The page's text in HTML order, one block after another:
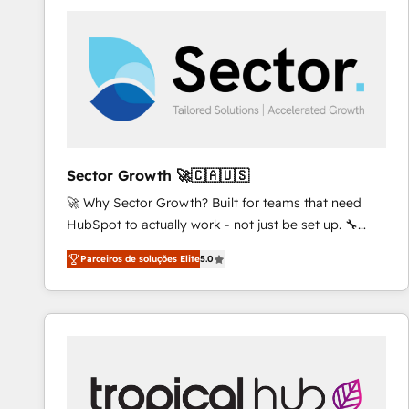
and we're focused on HubSpot. We work with some
of HubSpot's most important customers to generate
value from the platform in the long term. 🤖 We have
worked 400+ HubSpot customers across industries
represent key aspects of the project's success.
Sector Growth 🚀🇨🇦🇺🇸
🚀 Why Sector Growth? Built for teams that need
HubSpot to actually work - not just be set up. 🔧
HubSpot Experts: Onboarding, migrations,
automation, and training built for adoption. ⚡ Highly
Technical Execution: ERP, EMR and Custom
Integrations; complex builds delivered in weeks, not
inside HubSpot. 🏆 Industry Experience: 🏥
Healthcare: HIPAA implementations; secure data
Parceiros de soluções Elite5.0